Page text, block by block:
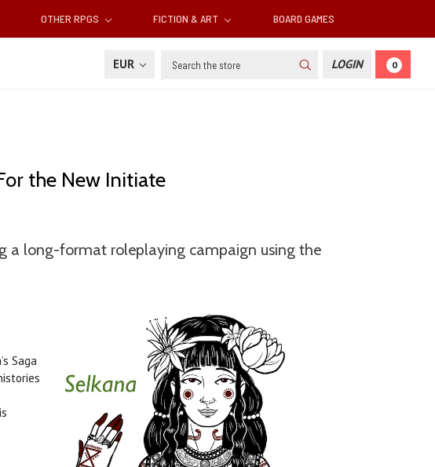
OTHER RPGS FICTION & ART BOARD GAMES
EUR Search LOGIN 0
the New Initiate
a long-format roleplaying campaign using the
Saga